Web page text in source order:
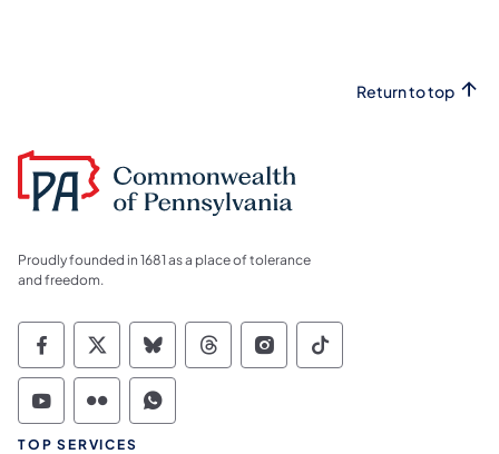
Return to top
Proudly founded in 1681 as a place of tolerance
and freedom.
Commonwealth of Pennsylvania Social
Commonwealth of Pennsylvania
Commonwealth of Pennsylvania
Commonwealth of
Commonwealth of
Commonwealth
Commonwealth of Pennsylvania Social
Commonwealth of Pennsylvania
Commonwealth of Pennsylvania
TOP SERVICES